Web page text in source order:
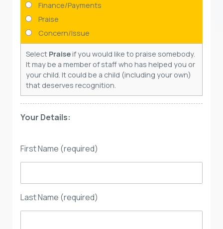
Finance/Payments
Praise
Concern/Issue
Select Praiseif you would like to praise somebody.
It may be a member of staff who has helped you or
your child. It could be a child (including your own)
that deserves recognition.
Your Details:
First Name (required)
Last Name (required)